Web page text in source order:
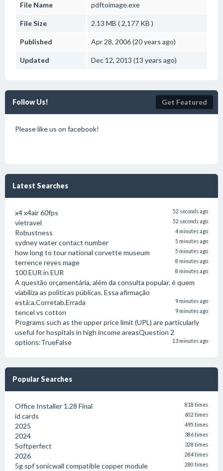
File Name pdftoimage.exe
File Size 2.13 MB ( 2,177 KB )
Published Apr 28, 2006 (20 years ago)
Updated Dec 12, 2013 (13 years ago)
Follow Us! Get Featured
Please like us on facebook!
Latest Searches
x4 x4air 60fps 52 seconds ago
vietravel 52 seconds ago
Robustness 4 minutes ago
sydney water contact number 5 minutes ago
how long to tour national corvette museum 5 minutes ago
terrence reyes mage 8 minutes ago
100 EUR in EUR 8 minutes ago
A questão orçamentária, além da consulta popular. é quem
viabiliza as políticas públicas. Essa afirmação
está:a.Corretab.Errada
9 minutes ago
tencel vs cotton 9 minutes ago
Programs such as the upper price limit (UPL) are particularly
useful for hospitals in high income areasQuestion 2
options:TrueFalse
13 minutes ago
Popular Searches
Office Installer 1.28 Final 818 times
id cards 602 times
2025 495 times
2024 386 times
Softperfect 328 times
2026 284 times
5g spf sonicwall compatible copper module 280 times